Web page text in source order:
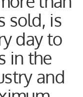
sold, is
day to
in the
and